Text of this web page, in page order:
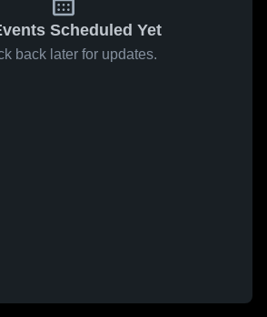
Scheduled Yet
back later for updates.